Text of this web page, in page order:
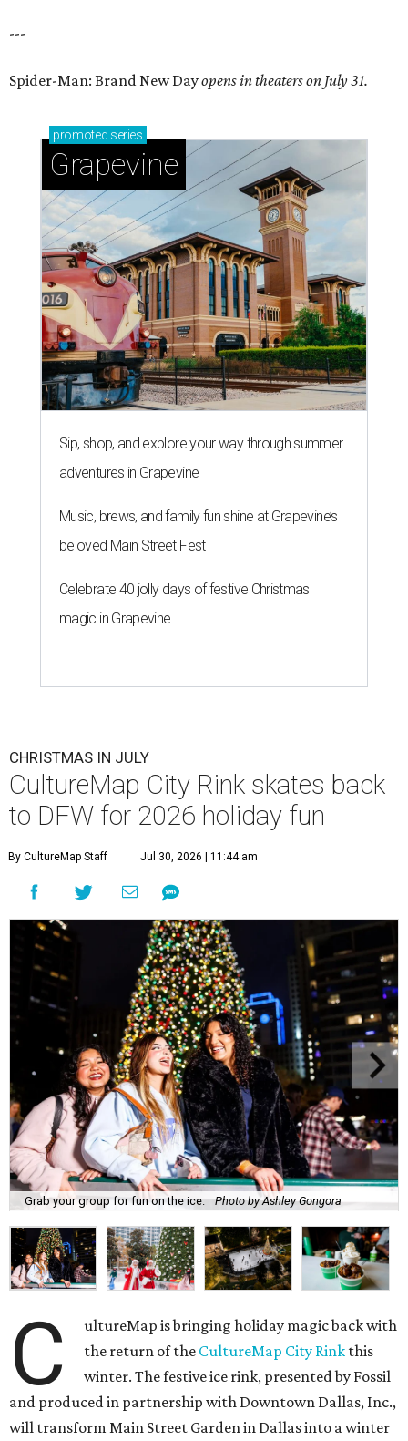
---
Spider-Man: Brand New Dayopens in theaters on July 31.
promoted series
Grapevine
Sip, shop, and explore your way through summer
adventures in Grapevine
Music, brews, and family fun shine at Grapevine’s
beloved Main Street Fest
Celebrate 40 jolly days of festive Christmas
magic in Grapevine
CHRISTMAS IN JULY
CultureMap City Rink skates back
to DFW for 2026 holiday fun
By CultureMap Staff Jul 30, 2026 | 11:44 am
Grab your group for fun on the ice. Photo by Ashley Gongora
C
ultureMap is bringing holiday magic back with
the return of the CultureMap City Rink this
winter. The festive ice rink, presented by Fossil
and produced in partnership with Downtown Dallas, Inc.,
will transform Main Street Garden in Dallas into a winter